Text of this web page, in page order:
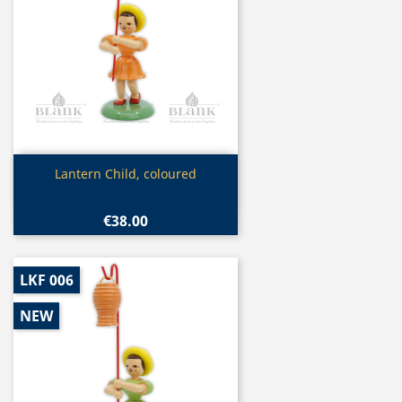
Quick view
Lantern Child, coloured
€38.00
LKF 006
NEW